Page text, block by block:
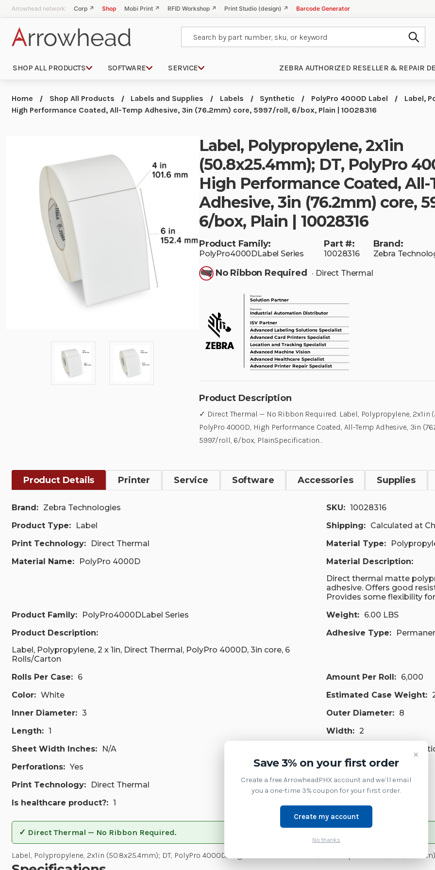
Arrowhead network: Corp ↗ Shop Mobi Print ↗ RFID Workshop ↗ Print Studio (design) ↗ Barcode Generator
SHOP ALL PRODUCTS SOFTWARE SERVICE ZEBRA AUTHORIZED RESELLER & REPAIR
Home Shop All Products Labels and Supplies Labels Synthetic PolyPro 4000D Label
Label,
High Performance Coated, All-Temp Adhesive, 3in (76.2mm) core, 5997/roll, 6/box, Plain | 10028316
Label, Polypropylene, 2x1in
(50.8x25.4mm); DT, PolyPro
High Performance Coated, All-
Adhesive, 3in (76.2mm) core,
6/box, Plain | 10028316
Product Family:
PolyPro4000DLabel Series
Part #:
10028316
Brand:
Zebra
No Ribbon Required · Direct Thermal
Product Description
✓ Direct Thermal — No Ribbon Required. Label, Polypropylene, 2x1in
PolyPro 4000D, High Performance Coated, All-Temp Adhesive, 3in
5997/roll, 6/box, PlainSpecification…
Product Details Printer Service Software Accessories Supplies
Brand: Zebra Technologies SKU: 10028316
Product Type:
Label Shipping: Calculated at
Print Technology:
Direct Thermal Material Type:
Material Name:
PolyPro 4000D
Material Description:
Direct thermal matte
adhesive. Offers good
Provides some flexibility
Product Family:
PolyPro4000DLabel Series Weight: 6.00 LBS
Product Description:
Label, Polypropylene, 2 x 1in, Direct Thermal, PolyPro 4000D, 3in core, 6
Rolls/Carton
Adhesive Type:
Rolls Per Case: 6 Amount Per Roll: 6,000
Color: White Estimated Case Weight:
Inner Diameter: 3 Outer Diameter: 8
Length: 1 Width: 2
Sheet Width Inches:
N/A
Perforations: Yes Printer Type:
Industrial
Print Technology:
Direct Thermal Is Zipship:
1
Is healthcare product?: 1
✓ Direct Thermal — No Ribbon Required.
Label, Polypropylene, 2x1in (50.8x25.4mm); DT, PolyPro 4000D, High Performance Coated, All-Temp Adhesive, 3in
×
Save 3% on your first order
Create a free ArrowheadPHX account and we’ll email
you a one-time 3% coupon for your first order.
Create my account
No thanks